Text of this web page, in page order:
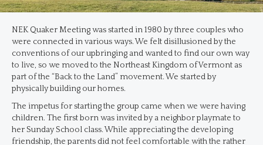
NEK Quaker Meeting was started in 1980 by three couples who
were connected in various ways. We felt disillusioned by the
conventions of our upbringing and wanted to find our own way
to live, so we moved to the Northeast Kingdom of Vermont as
part of the “Back to the Land” movement. We started by
physically building our homes.
The impetus for starting the group came when we were having
children. The first born was invited by a neighbor playmate to
her Sunday School class. While appreciating the developing
friendship, the parents did not feel comfortable with the rather